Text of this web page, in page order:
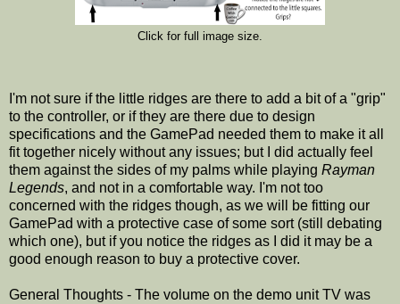
Click for full image size.
I'm not sure if the little ridges are there to add a bit of a "grip"
to the controller, or if they are there due to design
specifications and the GamePad needed them to make it all
fit together nicely without any issues; but I did actually feel
them against the sides of my palms while playing Rayman
Legends, and not in a comfortable way. I'm not too
concerned with the ridges though, as we will be fitting our
GamePad with a protective case of some sort (still debating
which one), but if you notice the ridges as I did it may be a
good enough reason to buy a protective cover.
General Thoughts - The volume on the demo unit TV was